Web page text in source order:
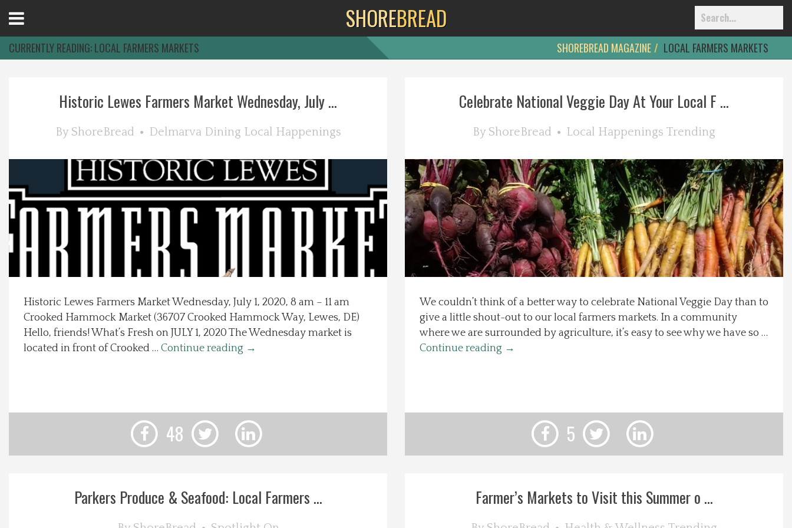
Explore The Shore
Health & Wellness
Spotlight On
Recipes
About Us
Contact Us
Menu
SHOREBREAD
CURRENTLY READING:LOCAL FARMERS MARKETS SHOREBREAD MAGAZINE LOCAL FARMERS MARKETS
Historic Lewes Farmers Market Wednesday, July ...
By ShoreBread Delmarva Dining Local Happenings
Historic Lewes Farmers Market Wednesday, July 1, 2020, 8 am – 11 am
Crooked Hammock Market (36707 Crooked Hammock Way, Lewes, DE)
Hello, friends! What’s Fresh on JULY 1, 2020 The Wednesday market is
located in front of Crooked … Continue reading →
48
Celebrate National Veggie Day At Your Local F ...
By ShoreBread Local Happenings Trending
We couldn’t think of a better way to celebrate National Veggie Day than to
give a little shout-out to our local farmers markets. In a community
where we are surrounded by agriculture, it’s easy to see why we have so …
Continue reading →
5
Parkers Produce & Seafood: Local Farmers ... Farmer’s Markets to Visit this Summer o ...